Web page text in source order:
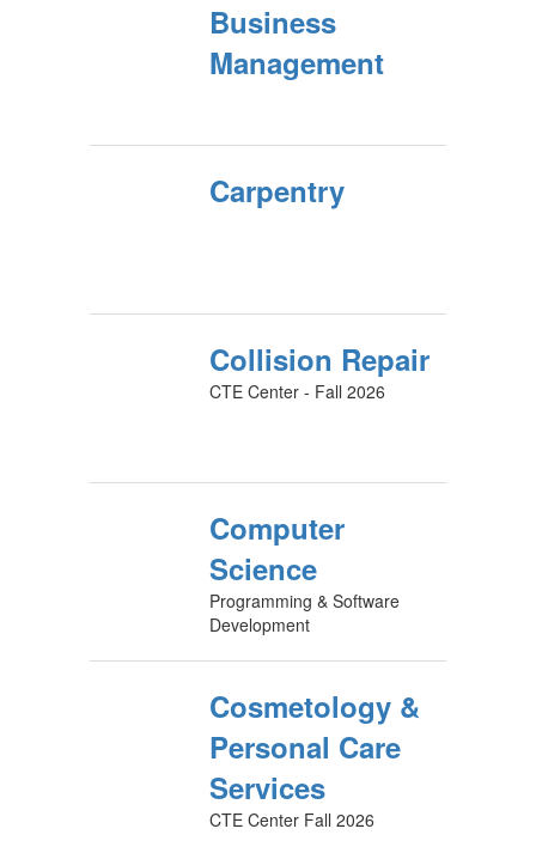
Business
Management
Carpentry
Collision Repair
CTE Center - Fall 2026
Computer
Science
Programming & Software
Development
Cosmetology &
Personal Care
Services
CTE Center Fall 2026